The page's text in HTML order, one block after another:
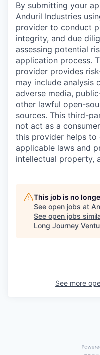
By submitting your
Anduril Industries
provider to conduct
integrity, and due
assessing potential
application process.
provider provides
may include analysis
adverse media,
other lawful open-
sources. This third-
not act as a
this provider helps to
applicable laws and
intellectual property,
This job is no
See open jobs at
See open jobs
Long Journey
See more